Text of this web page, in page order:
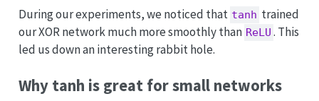
During our experiments, we noticed that tanh trained
our XOR network much more smoothly than ReLU . This
led us down an interesting rabbit hole.
Why tanh is great for small networks